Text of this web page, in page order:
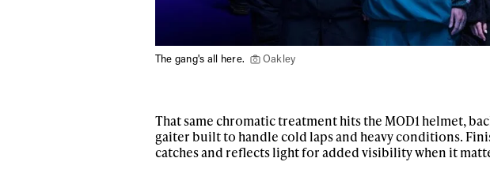
The gang's all here. Oakley
That same chromatic treatment hits the MOD1 helmet,
gaiter built to handle cold laps and heavy conditions.
catches and reflects light for added visibility when it